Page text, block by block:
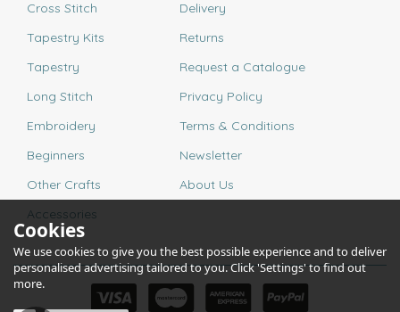
Cross Stitch
Tapestry Kits
Tapestry
Long Stitch
Embroidery
Beginners
Other Crafts
Accessories
Delivery
Returns
Request a Catalogue
Privacy Policy
Terms & Conditions
Newsletter
About Us
Cookies
We use cookies to give you the best possible experience and to deliver
personalised advertising tailored to you. Click 'Settings' to find out
more.